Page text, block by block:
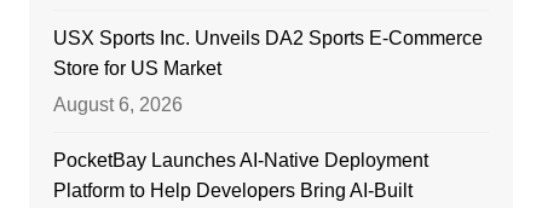
USX Sports Inc. Unveils DA2 Sports E-Commerce
Store for US Market
August 6, 2026
PocketBay Launches AI-Native Deployment
Platform to Help Developers Bring AI-Built